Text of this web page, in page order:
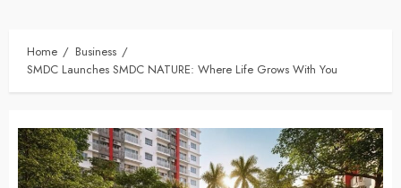
Home
Business
SMDC Launches SMDC NATURE: Where Life Grows With You